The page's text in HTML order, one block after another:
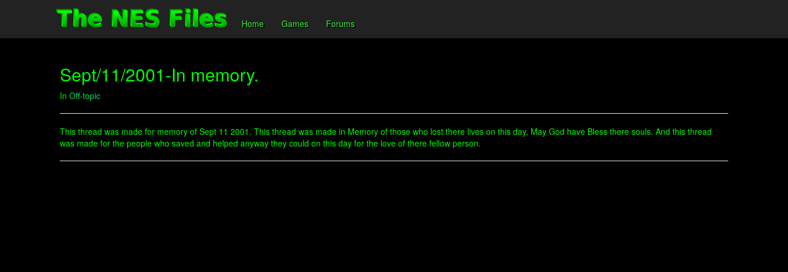
Home Games Forums
Sept/11/2001-In memory.
In Off-topic
This thread was made for memory of Sept 11 2001. This thread was made in Memory of those who lost there lives on this day, May God have Bless there souls. And this thread
was made for the people who saved and helped anyway they could on this day for the love of there fellow person.